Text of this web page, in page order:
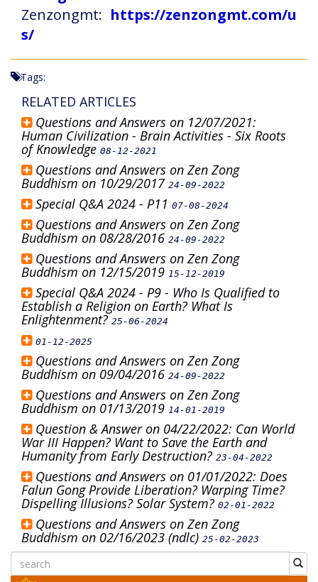
Zenzongmt: https://zenzongmt.com/u
s/
Tags:
RELATED ARTICLES
Questions and Answers on 12/07/2021:
Human Civilization - Brain Activities - Six Roots
of Knowledge 08-12-2021
Questions and Answers on Zen Zong
Buddhism on 10/29/2017 24-09-2022
Special Q&A 2024 - P11 07-08-2024
Questions and Answers on Zen Zong
Buddhism on 08/28/2016 24-09-2022
Questions and Answers on Zen Zong
Buddhism on 12/15/2019 15-12-2019
Special Q&A 2024 - P9 - Who Is Qualified to
Establish a Religion on Earth? What Is
Enlightenment?25-06-2024
01-12-2025
Questions and Answers on Zen Zong
Buddhism on 09/04/2016 24-09-2022
Questions and Answers on Zen Zong
Buddhism on 01/13/2019 14-01-2019
Question & Answer on 04/22/2022: Can World
War III Happen? Want to Save the Earth and
Humanity from Early Destruction? 23-04-2022
Questions and Answers on 01/01/2022: Does
Falun Gong Provide Liberation? Warping Time?
Dispelling Illusions? Solar System? 02-01-2022
Questions and Answers on Zen Zong
Buddhism on 02/16/2023 (ndlc) 25-02-2023